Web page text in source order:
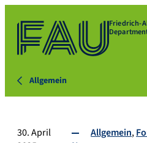
Friedrich-
Allgemein
30. April
Allgemein